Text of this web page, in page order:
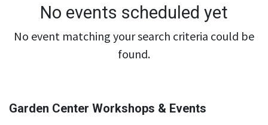
No events scheduled yet
No event matching your search criteria could be
found.
Garden Center Workshops & Events